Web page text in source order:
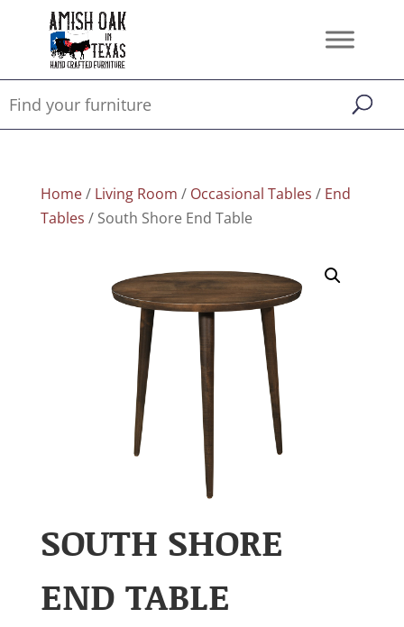
Home/ Living Room / Occasional Tables / End
Tables / South Shore End Table
SOUTH SHORE
END TABLE